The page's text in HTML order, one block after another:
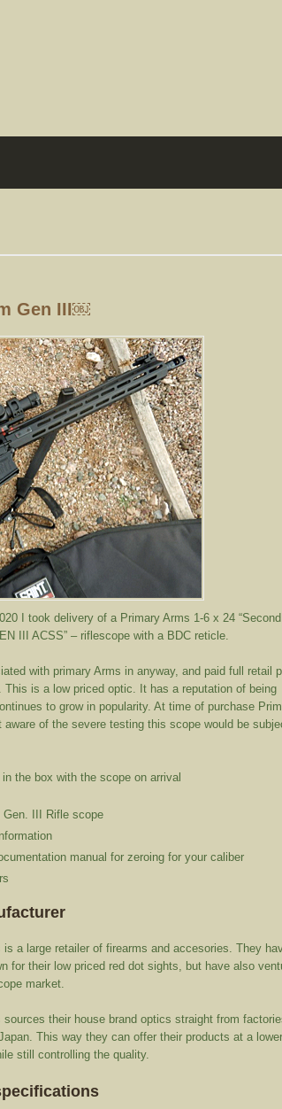
Gen III￼
I took delivery of a Primary Arms 1-6 x 24 “Second
III ACSS” – riflescope with a BDC reticle.
with primary Arms in anyway, and paid full retail
This is a low priced optic. It has a reputation of being
to grow in popularity. At time of purchase
aware of the severe testing this scope would be
in the box with the scope on arrival
Gen. III Rifle scope
manual for zeroing for your caliber
is a large retailer of firearms and accesories. They
for their low priced red dot sights, but have also
market.
sources their house brand optics straight from
This way they can offer their products at a lower
still controlling the quality.